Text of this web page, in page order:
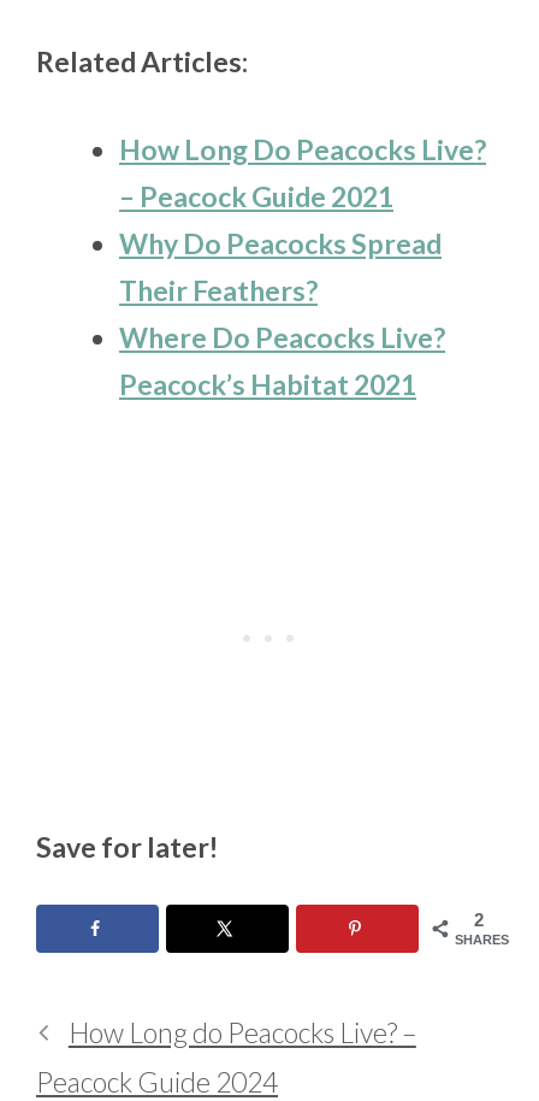
Related Articles:
How Long Do Peacocks Live?
– Peacock Guide 2021
Why Do Peacocks Spread
Their Feathers?
Where Do Peacocks Live?
Peacock’s Habitat 2021
Save for later!
2
SHARES
How Long do Peacocks Live? –
Peacock Guide 2024